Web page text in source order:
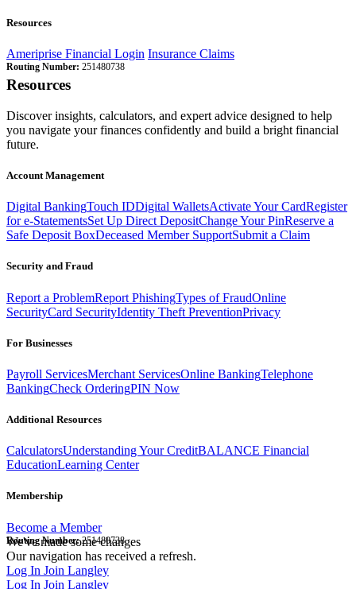
Resources
Ameriprise Financial Login Insurance Claims
Routing Number: 251480738
Resources
Discover insights, calculators, and expert advice designed to help
you navigate your finances confidently and build a bright financial
future.
Account Management
Digital BankingTouch IDDigital WalletsActivate Your CardRegister
for e-StatementsSet Up Direct DepositChange Your PinReserve a
Safe Deposit BoxDeceased Member SupportSubmit a Claim
Security and Fraud
Report a ProblemReport PhishingTypes of FraudOnline
SecurityCard SecurityIdentity Theft PreventionPrivacy
For Businesses
Payroll ServicesMerchant ServicesOnline BankingTelephone
BankingCheck OrderingPIN Now
Additional Resources
CalculatorsUnderstanding Your CreditBALANCE Financial
EducationLearning Center
Membership
Become a Member
Routing Number:251480738
We've made some changes
Our navigation has received a refresh.
Log In Join Langley
Log In Join Langley